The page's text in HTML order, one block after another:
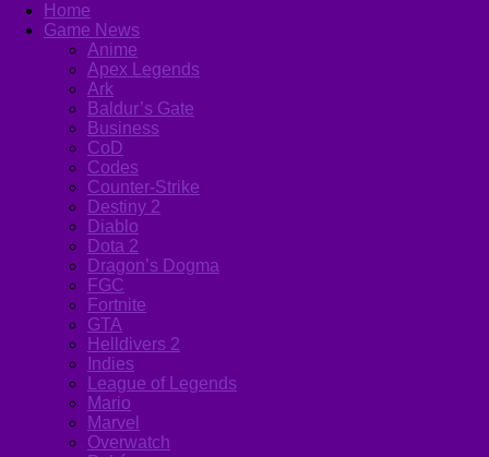
Home
Game News
Anime
Apex Legends
Ark
Baldur’s Gate
Business
CoD
Codes
Counter-Strike
Destiny 2
Diablo
Dota 2
Dragon’s Dogma
FGC
Fortnite
GTA
Helldivers 2
Indies
League of Legends
Mario
Marvel
Overwatch